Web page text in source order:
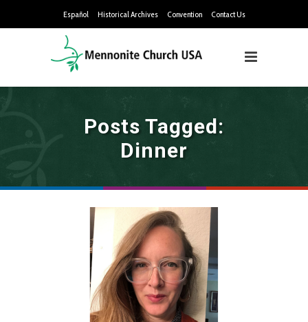
Español Historical Archives Convention Contact Us
Posts Tagged:
Dinner